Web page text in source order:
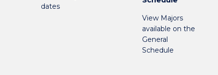
dates
View Majors
available on the
General
Schedule